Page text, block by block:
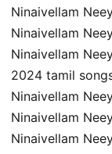
Ninaivellam
Ninaivellam
Ninaivellam
2024 tamil
Ninaivellam
Ninaivellam
Ninaivellam